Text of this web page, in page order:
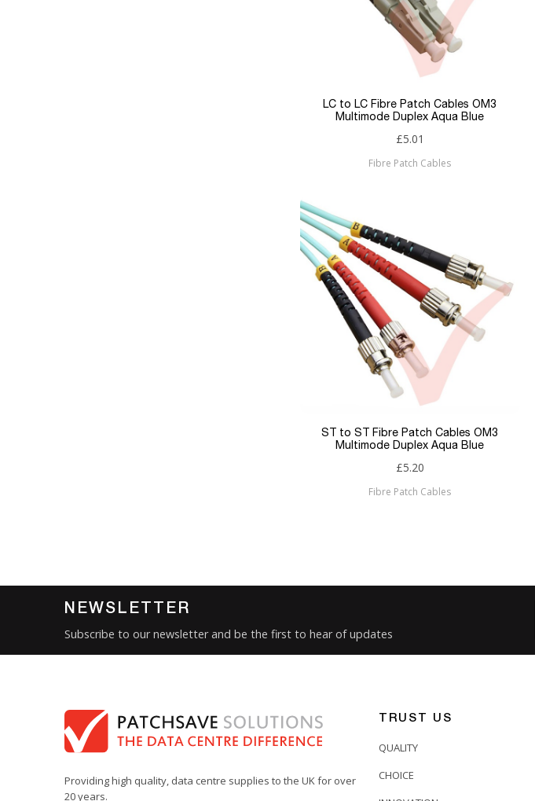
LC to LC Fibre Patch Cables OM3
Multimode Duplex Aqua Blue
£5.01
Fibre Patch Cables
ST to ST Fibre Patch Cables OM3
Multimode Duplex Aqua Blue
£5.20
Fibre Patch Cables
NEWSLETTER
Subscribe to our newsletter and be the first to hear of updates
Providing high quality, data centre supplies to the UK for over
20 years.
TRUST US
QUALITY
CHOICE